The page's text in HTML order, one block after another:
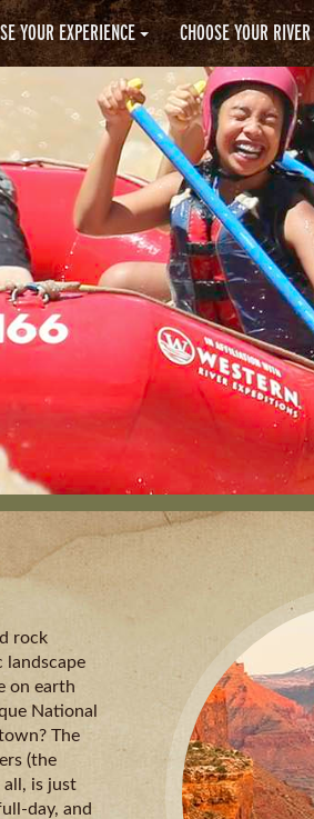
YOUR EXPERIENCE CHOOSE YOUR RIVER
rock
on earth
National
The
(the
is just
day, and